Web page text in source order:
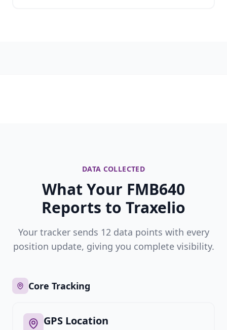
DATA COLLECTED
What Your FMB640
Reports to Traxelio
Your tracker sends 12 data points with every
position update, giving you complete visibility.
Core Tracking
GPS Location